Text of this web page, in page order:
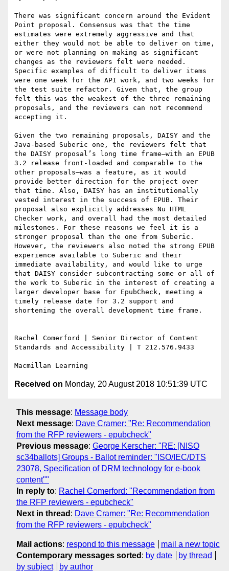
There was significant concern around the Evident
Point proposal. Consensus was that the time
estimates were extremely aggressive and that
either they would not be able to deliver on time,
or were not planning on making as significant
changes as the reviewers felt were needed.
Specific examples of difficult to deliver items
were one week for the API work, and two weeks for
the test suite refactor. Given that, the group
felt this was the weakest of the three remaining
proposals, and the reviewers can not recommend
accepting it.
Given the two remaining proposals, DAISY and the
Java-based Suberic one, the reviewers felt that
the DAISY proposal’s long time frame—with an EPUB
3.2 release front-loaded and comparable to the
other proposals—was a feature, as it would
provide better direction for the project over
that time. Also, DAISY has an institutionally
vested interest in the success of EPUB. Their
proposal also explicitly addresses Nu HTML
Checker work, and overall had the most detailed
milestones. For these reasons we feel it is a
stronger proposal than the one from Suberic.
However, the reviewers also noted the strong EPUB
experience available to Suberic and their
immediate availability, and would like to urge
that DAISY consider subcontracting some or all of
the work to Suberic in the interest of creating a
larger developer base for EpubCheck, meeting a
timely release date for 3.2 support and
shortening the overall development time frame.
Rachel Comerford | Senior Director of Content
Standards and Accessibility | T 212.576.9433
Received on Monday, 20 August 2018 10:51:39 UTC
This message: Message body
Next message: Dave Cramer: "Re: Recommendation
from the RFP reviewers - epubcheck"
Previous message: George Kerscher: "RE: [NISO
sc34ballots] Groups - Ballot reminder: "ISO/IEC/DTS
23078, Specification of DRM technology for e-book
content""
In reply to: Rachel Comerford: "Recommendation from
the RFP reviewers - epubcheck"
Next in thread : Dave Cramer: "Re: Recommendation
from the RFP reviewers - epubcheck"
Mail actions: respond to this message
mail a new topic
Contemporary messages sorted : by date
by thread
by subject
by author